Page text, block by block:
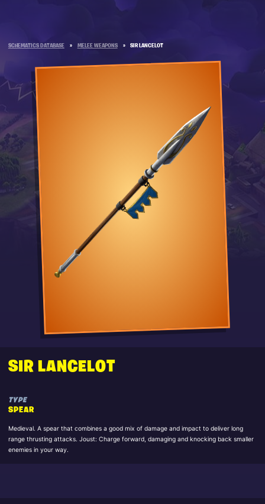
SCHEMATICS DATABASE » MELEE WEAPONS » SIR LANCELOT
SIR LANCELOT
TYPE
SPEAR
Medieval. A spear that combines a good mix of damage and impact to deliver long
range thrusting attacks. Joust: Charge forward, damaging and knocking back smaller
enemies in your way.